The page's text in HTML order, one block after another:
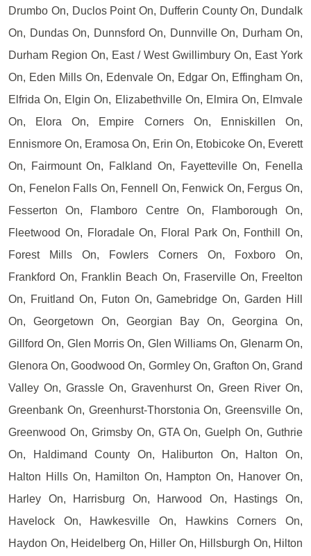
Drumbo On, Duclos Point On, Dufferin County On, Dundalk
On, Dundas On, Dunnsford On, Dunnville On, Durham On,
Durham Region On, East / West Gwillimbury On, East York
On, Eden Mills On, Edenvale On, Edgar On, Effingham On,
Elfrida On, Elgin On, Elizabethville On, Elmira On, Elmvale
On, Elora On, Empire Corners On, Enniskillen On,
Ennismore On, Eramosa On, Erin On, Etobicoke On, Everett
On, Fairmount On, Falkland On, Fayetteville On, Fenella
On, Fenelon Falls On, Fennell On, Fenwick On, Fergus On,
Fesserton On, Flamboro Centre On, Flamborough On,
Fleetwood On, Floradale On, Floral Park On, Fonthill On,
Forest Mills On, Fowlers Corners On, Foxboro On,
Frankford On, Franklin Beach On, Fraserville On, Freelton
On, Fruitland On, Futon On, Gamebridge On, Garden Hill
On, Georgetown On, Georgian Bay On, Georgina On,
Gillford On, Glen Morris On, Glen Williams On, Glenarm On,
Glenora On, Goodwood On, Gormley On, Grafton On, Grand
Valley On, Grassle On, Gravenhurst On, Green River On,
Greenbank On, Greenhurst-Thorstonia On, Greensville On,
Greenwood On, Grimsby On, GTA On, Guelph On, Guthrie
On, Haldimand County On, Haliburton On, Halton On,
Halton Hills On, Hamilton On, Hampton On, Hanover On,
Harley On, Harrisburg On, Harwood On, Hastings On,
Havelock On, Hawkesville On, Hawkins Corners On,
Haydon On, Heidelberg On, Hiller On, Hillsburgh On, Hilton